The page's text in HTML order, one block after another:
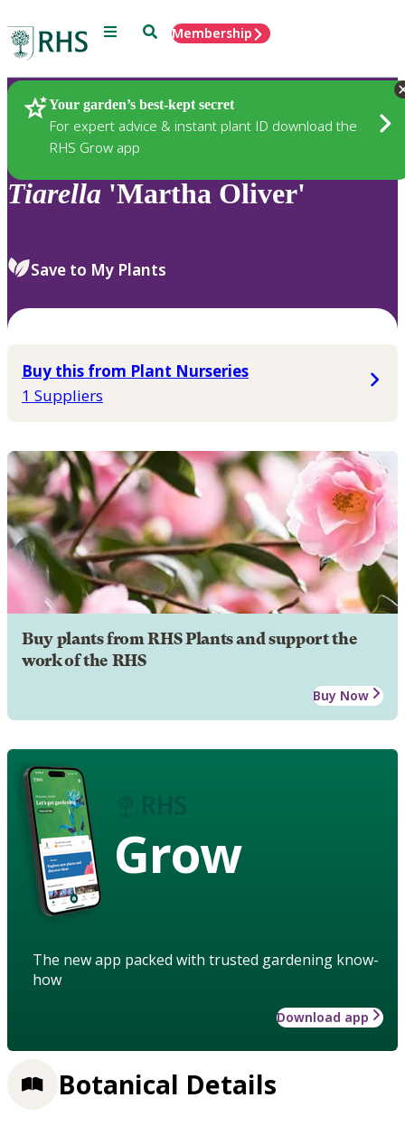
Menu SearchMembership
Your garden’s best-kept secret
For expert advice & instant plant ID download the
RHS Grow app
Plants
Tiarella 'Martha Oliver'
Save to My Plants
Buy this from Plant Nurseries
1 Suppliers
Buy plants from RHS Plants and support the
work of the RHS
Buy Now
Grow
The new app packed with trusted gardening know-
how
Download app
Botanical Details